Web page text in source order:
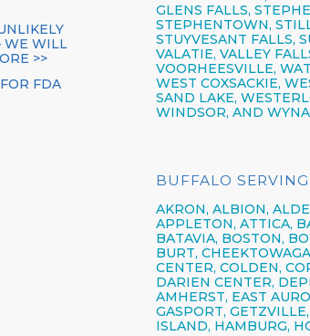
WE WILL
>>
FDA
GLENS FALLS,
STEPHENTOWN,
STUYVESANT FALLS,
VALATIE, VALLEY
VOORHEESVILLE,
WEST COXSACKIE,
SAND LAKE,
WINDSOR, AND
BUFFALO
AKRON, ALBION,
APPLETON, ATTICA,
BATAVIA, BOSTON,
BURT,
CENTER, COLDEN,
DARIEN CENTER,
AMHERST, EAST
GASPORT,
ISLAND, HAMBURG,